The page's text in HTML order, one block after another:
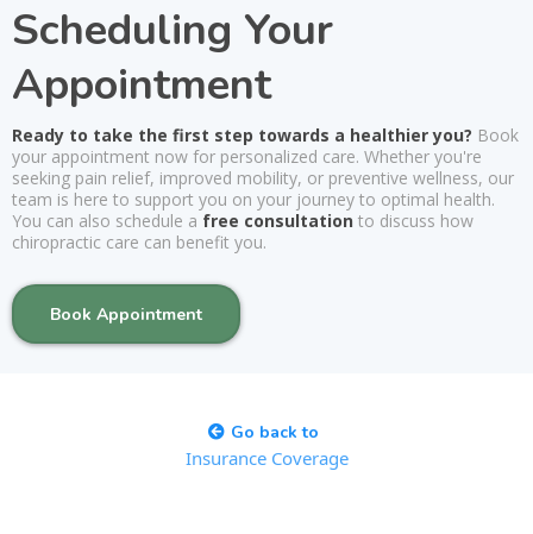
Scheduling Your
Appointment
Ready to take the first step towards a healthier you? Book
your appointment now for personalized care. Whether you're
seeking pain relief, improved mobility, or preventive wellness, our
team is here to support you on your journey to optimal health.
You can also schedule a free consultation to discuss how
chiropractic care can benefit you.
Book Appointment
Go back to
Insurance Coverage